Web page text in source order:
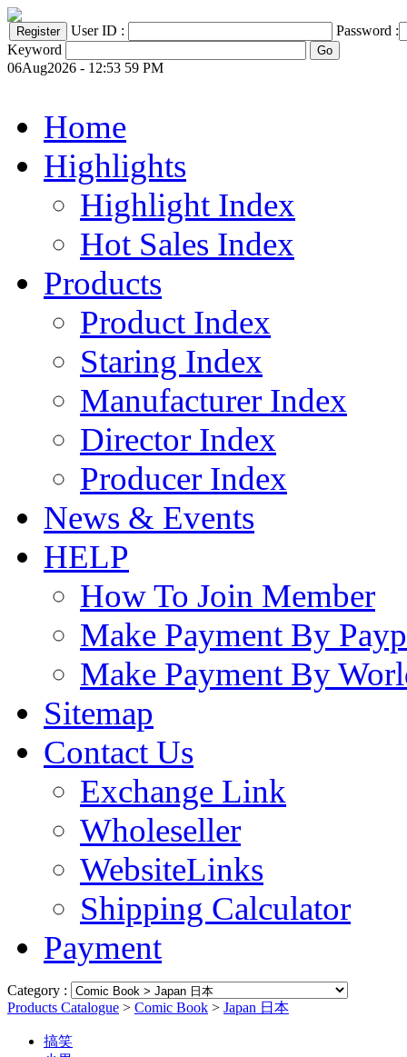
User ID :
Password :
Keyword
06Aug2026 - 12:53 59 PM
Home
Highlights
Highlight Index
Hot Sales Index
Products
Product Index
Staring Index
Manufacturer Index
Director Index
Producer Index
News & Events
HELP
How To Join Member
Make Payment By
Make Payment By
Sitemap
Contact Us
Exchange Link
Wholeseller
WebsiteLinks
Shipping Calculator
Payment
Category :
Products Catalogue > Comic Book > Japan 日本
搞笑